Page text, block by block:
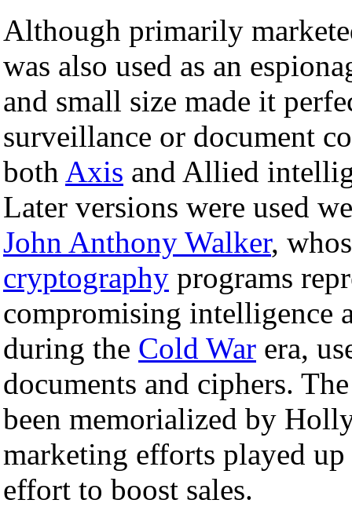
Although primarily
was also used as an
and small size made it
surveillance or document
both Axis and Allied
Later versions were used
John Anthony Walker,
cryptography programs
compromising intelligence
during the Cold War era,
documents and ciphers.
been memorialized by
marketing efforts played
effort to boost sales.